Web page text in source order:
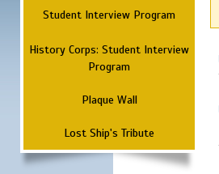
Student Interview Program
History Corps: Student Interview
Program
Plaque Wall
Lost Ship's Tribute